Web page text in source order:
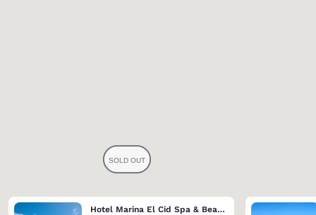
Hotel Marina El Cid Spa & Beach Resort (Riviera Maya)